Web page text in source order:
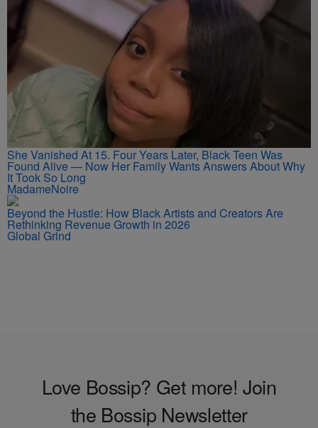
She Vanished At 15. Four Years Later, Black Teen Was
Found Alive — Now Her Family Wants Answers About Why
It Took So Long
MadameNoire
Beyond the Hustle: How Black Artists and Creators Are
Rethinking Revenue Growth in 2026
Global Grind
Love Bossip? Get more! Join
the Bossip Newsletter